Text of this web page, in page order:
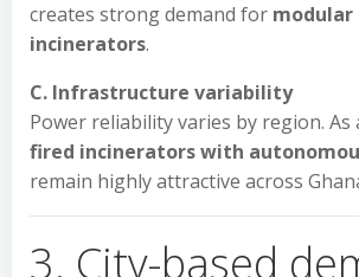
creates strong demand for modular
incinerators.
C. Infrastructure variability
Power reliability varies by region. As
fired incinerators with
remain highly attractive across
3. City-based